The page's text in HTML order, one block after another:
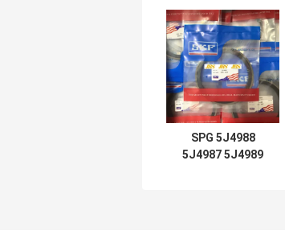
SPG 5J4988
5J4987 5J4989